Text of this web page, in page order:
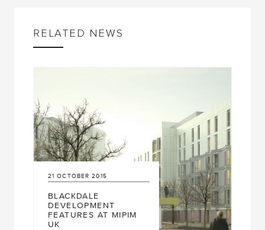
RELATED NEWS
21 OCTOBER 2015
BLACKDALE
DEVELOPMENT
FEATURES AT MIPIM
UK